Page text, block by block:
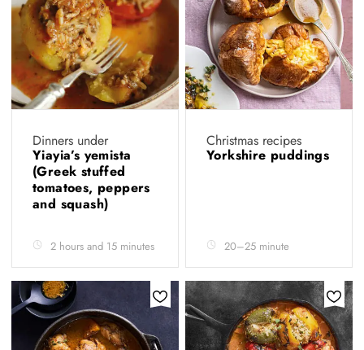
Dinners under
Yiayia’s yemista
(Greek stuffed
tomatoes, peppers
and squash)
2 hours and 15 minutes
Christmas recipes
Yorkshire puddings
20–25 minute